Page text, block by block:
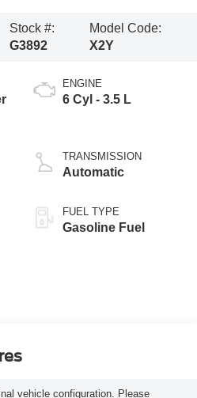
Stock #:
G3892
Model Code:
X2Y
ENGINE
6 Cyl - 3.5 L
TRANSMISSION
Automatic
FUEL TYPE
Gasoline Fuel
vehicle configuration. Please